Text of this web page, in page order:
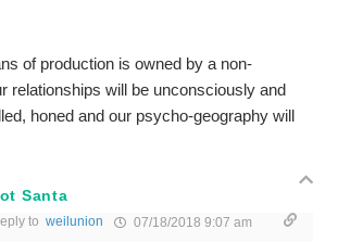
of production is owned by a non-
relationships will be unconsciously and
honed and our psycho-geography will
Santa
to weilunion 07/18/2018 9:07 am